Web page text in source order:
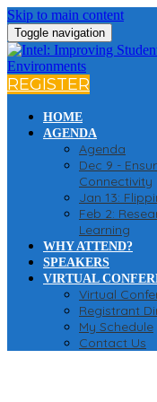
Skip to main content
Toggle navigation
REGISTER
HOME
AGENDA
Agenda
Dec 9 -
Connectivity
Jan 13:
Feb 2:
Learning
WHY ATTEND?
SPEAKERS
VIRTUAL
Virtual
Registrant
My Schedule
Contact Us